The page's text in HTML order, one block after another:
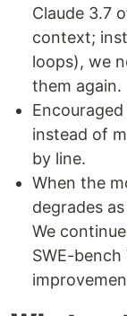
Claude 3.7
context;
loops), we
them again.
instead of
by line.
When the
degrades
We
SWE-